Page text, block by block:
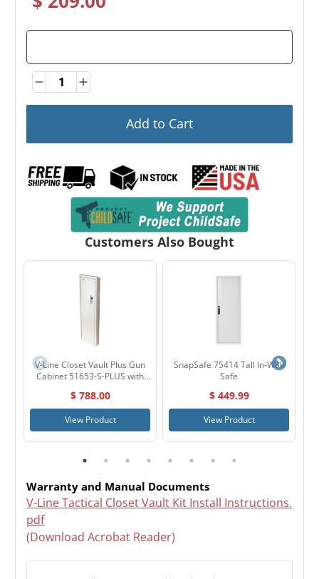
QuantityQuantity
Add to Cart
Customers Also Bought
V-Line Closet Vault Plus Gun
Cabinet 51653-S-PLUS with
$ 788.00
View Product
SnapSafe 75414 Tall In-Wall
Safe
$ 449.99
View Product
Warranty and Manual Documents
V-Line Tactical Closet Vault Kit Install Instructions.
pdf
(Download Acrobat Reader)